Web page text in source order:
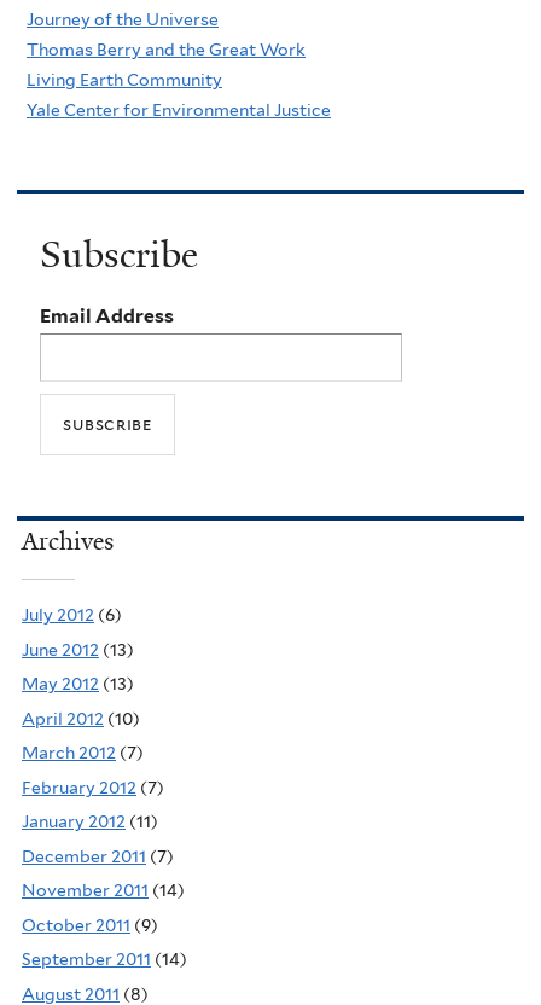
Journey of the Universe
Thomas Berry and the Great Work
Living Earth Community
Yale Center for Environmental Justice
Subscribe
Email Address
Archives
July 2012 (6)
June 2012 (13)
May 2012 (13)
April 2012 (10)
March 2012 (7)
February 2012 (7)
January 2012 (11)
December 2011 (7)
November 2011 (14)
October 2011 (9)
September 2011 (14)
August 2011 (8)